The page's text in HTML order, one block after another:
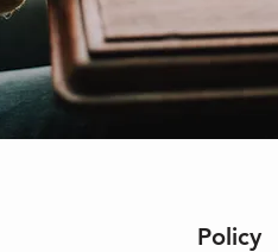
Policy